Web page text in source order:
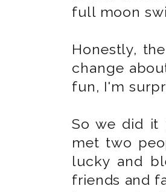
full moon
Honestly,
change
fun, I'm
So we did
met two
lucky and
friends and